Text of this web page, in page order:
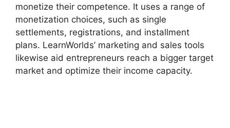
monetize their competence. It uses a range of
monetization choices, such as single
settlements, registrations, and installment
plans. LearnWorlds’ marketing and sales tools
likewise aid entrepreneurs reach a bigger target
market and optimize their income capacity.